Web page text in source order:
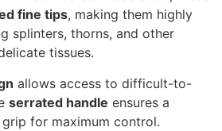
fine tips, making them highly
splinters, thorns, and other
tissues.
allows access to difficult-to-
serrated handle ensures a
for maximum control.